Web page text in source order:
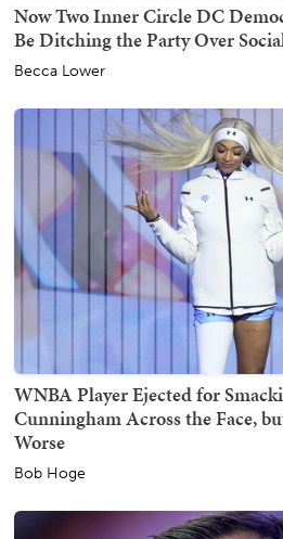
Now Two Inner Circle DC
Be Ditching the Party Over
Becca Lower
WNBA Player Ejected for
Cunningham Across the Face,
Worse
Bob Hoge